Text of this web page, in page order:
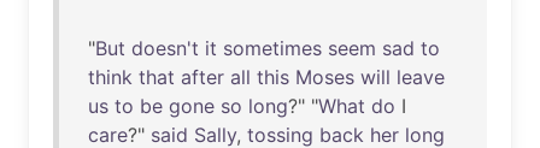
"But doesn't it sometimes seem sad to
think that after all this Moses will leave
us to be gone so long?" "What do I
care?" said Sally, tossing back her long